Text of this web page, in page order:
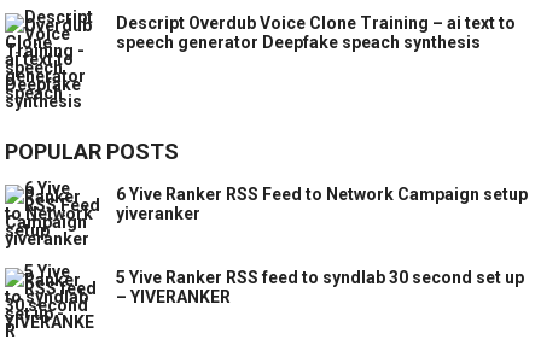
Descript Overdub Voice Clone Training – ai text to
speech generator Deepfake speach synthesis
POPULAR POSTS
6 Yive Ranker RSS Feed to Network Campaign setup
yiveranker
5 Yive Ranker RSS feed to syndlab 30 second set up
– YIVERANKER